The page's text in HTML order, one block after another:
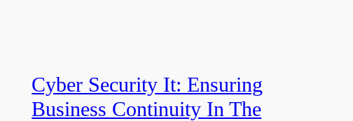
Cyber Security It: Ensuring
Business Continuity In The